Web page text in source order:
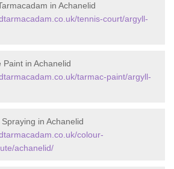
in Achanelid
tennis-court/argyll-
in Achanelid
tarmac-paint/argyll-
in Achanelid
colour-
achanelid/